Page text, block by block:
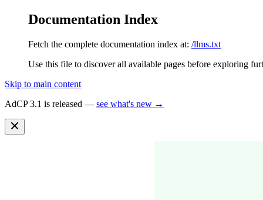
Documentation Index
Fetch the complete documentation index at: /llms.txt
Use this file to discover all available pages before exploring
Skip to main content
AdCP 3.1 is released — see what's new →